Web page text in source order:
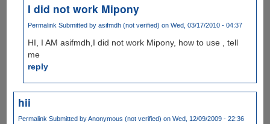
I did not work Mipony
Permalink Submitted byasifmdh (not verified) on Wed, 03/17/2010 - 04:37
HI, I AM asifmdh,I did not work Mipony, how to use , tell
me
reply
hii
Permalink Submitted byAnonymous (not verified) on Wed, 12/09/2009 - 22:36